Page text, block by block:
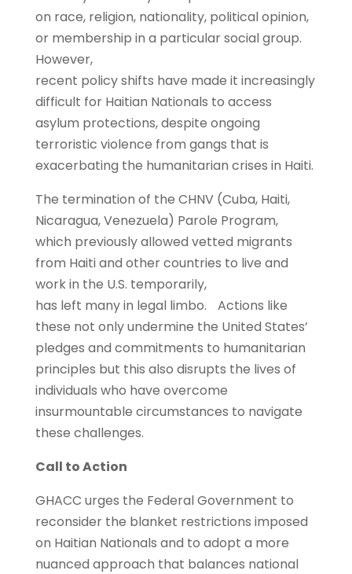
on race, religion, nationality, political opinion,
or membership in a particular social group.
However,
recent policy shifts have made it increasingly
difficult for Haitian Nationals to access
asylum protections, despite ongoing
terroristic violence from gangs that is
exacerbating the humanitarian crises in Haiti.
The termination of the CHNV (Cuba, Haiti,
Nicaragua, Venezuela) Parole Program,
which previously allowed vetted migrants
from Haiti and other countries to live and
work in the U.S. temporarily,
has left many in legal limbo. Actions like
these not only undermine the United States’
pledges and commitments to humanitarian
principles but this also disrupts the lives of
individuals who have overcome
insurmountable circumstances to navigate
these challenges.
Call to Action
GHACC urges the Federal Government to
reconsider the blanket restrictions imposed
on Haitian Nationals and to adopt a more
nuanced approach that balances national